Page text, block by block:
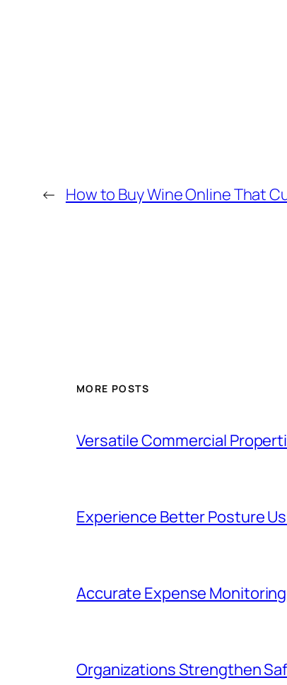
← How to Buy Wine Online That
MORE POSTS
Versatile Commercial
Experience Better Posture
Accurate Expense
Organizations Strengthen